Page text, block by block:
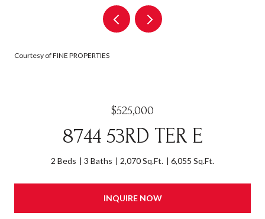
Courtesy of FINE PROPERTIES
$525,000
8744 53RD TER E
2 Beds 3 Baths 2,070 Sq.Ft. 6,055 Sq.Ft.
INQUIRE NOW